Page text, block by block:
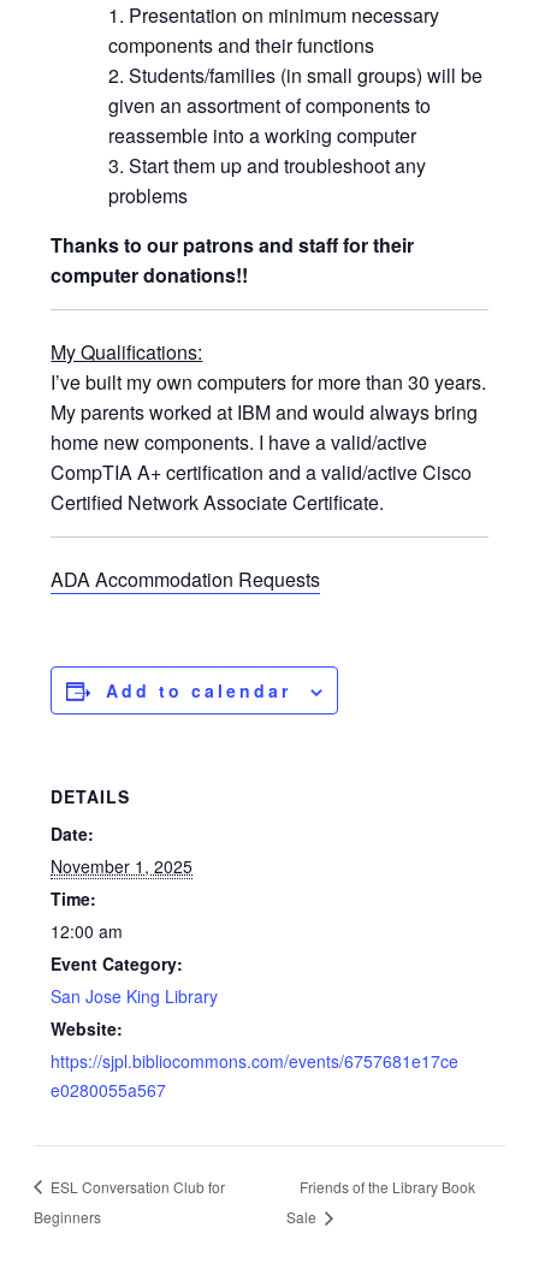
Presentation on minimum necessary
components and their functions
Students/families (in small groups) will be
given an assortment of components to
reassemble into a working computer
Start them up and troubleshoot any
problems
Thanks to our patrons and staff for their
computer donations!!
My Qualifications:
I’ve built my own computers for more than 30 years.
My parents worked at IBM and would always bring
home new components. I have a valid/active
CompTIA A+ certification and a valid/active Cisco
Certified Network Associate Certificate.
ADA Accommodation Requests
Add to calendar
DETAILS
Date:
November 1, 2025
Time:
12:00 am
Event Category:
San Jose King Library
Website:
https://sjpl.bibliocommons.com/events/6757681e17ce
e0280055a567
ESL Conversation Club for
Beginners
Friends of the Library Book
Sale